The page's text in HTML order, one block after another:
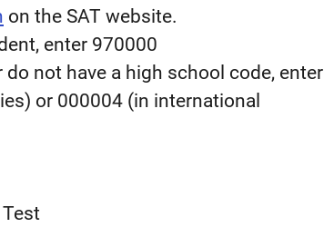
on the SAT website.
enter 970000
not have a high school code, enter
or 000004 (in international